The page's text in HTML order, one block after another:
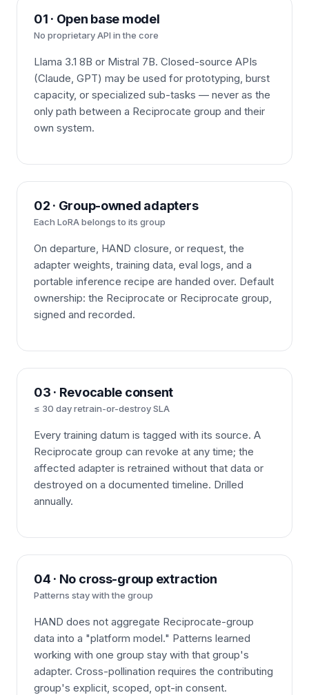
01 · Open base model
No proprietary API in the core
Llama 3.1 8B or Mistral 7B. Closed-source APIs
(Claude, GPT) may be used for prototyping, burst
capacity, or specialized sub-tasks — never as the
only path between a Reciprocate group and their
own system.
02 · Group-owned adapters
Each LoRA belongs to its group
On departure, HAND closure, or request, the
adapter weights, training data, eval logs, and a
portable inference recipe are handed over. Default
ownership: the Reciprocate or Reciprocate group,
signed and recorded.
03 · Revocable consent
≤ 30 day retrain-or-destroy SLA
Every training datum is tagged with its source. A
Reciprocate group can revoke at any time; the
affected adapter is retrained without that data or
destroyed on a documented timeline. Drilled
annually.
04 · No cross-group extraction
Patterns stay with the group
HAND does not aggregate Reciprocate-group
data into a "platform model." Patterns learned
working with one group stay with that group's
adapter. Cross-pollination requires the contributing
group's explicit, scoped, opt-in consent.